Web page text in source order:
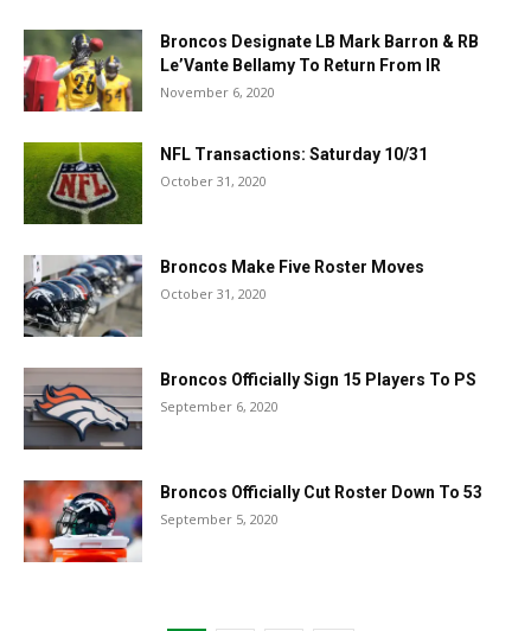
Broncos Designate LB Mark Barron & RB
Le’Vante Bellamy To Return From IR
November 6, 2020
NFL Transactions: Saturday 10/31
October 31, 2020
Broncos Make Five Roster Moves
October 31, 2020
Broncos Officially Sign 15 Players To PS
September 6, 2020
Broncos Officially Cut Roster Down To 53
September 5, 2020